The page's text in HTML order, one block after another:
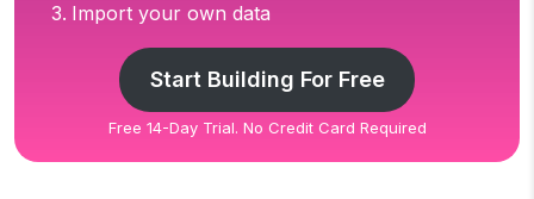
Import your own data
Start Building For Free
Free 14-Day Trial. No Credit Card Required